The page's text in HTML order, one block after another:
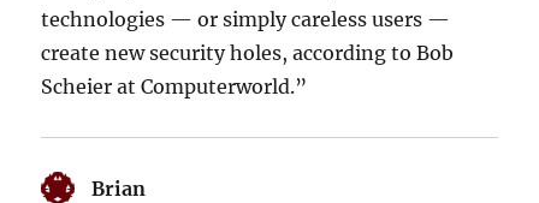
technologies — or simply careless users —
create new security holes, according to Bob
Scheier at Computerworld.”
Brian